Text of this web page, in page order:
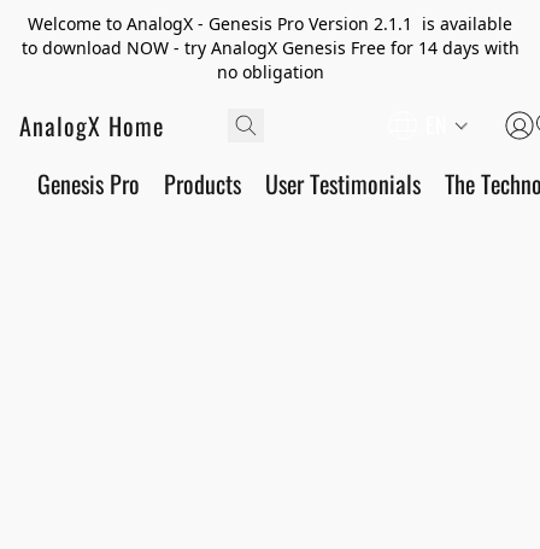
Welcome to AnalogX - Genesis Pro Version 2.1.1 is available
to download NOW - try AnalogX Genesis Free for 14 days with
no obligation
AnalogX Home
Genesis Pro Products User Testimonials The